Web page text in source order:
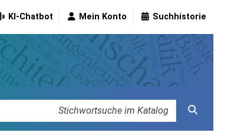
KI-Chatbot Mein Konto Suchhistorie